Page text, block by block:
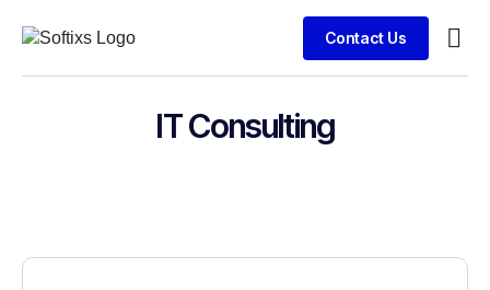
Contact Us
IT Consulting